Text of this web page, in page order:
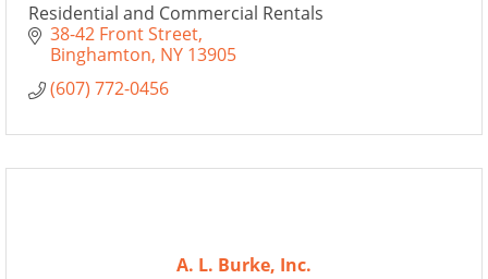
Residential and Commercial Rentals
38-42 Front Street
Binghamton NY 13905
(607) 772-0456
A. L. Burke, Inc.